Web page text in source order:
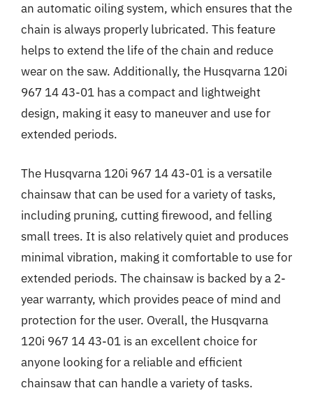
an automatic oiling system, which ensures that the
chain is always properly lubricated. This feature
helps to extend the life of the chain and reduce
wear on the saw. Additionally, the Husqvarna 120i
967 14 43-01 has a compact and lightweight
design, making it easy to maneuver and use for
extended periods.
The Husqvarna 120i 967 14 43-01 is a versatile
chainsaw that can be used for a variety of tasks,
including pruning, cutting firewood, and felling
small trees. It is also relatively quiet and produces
minimal vibration, making it comfortable to use for
extended periods. The chainsaw is backed by a 2-
year warranty, which provides peace of mind and
protection for the user. Overall, the Husqvarna
120i 967 14 43-01 is an excellent choice for
anyone looking for a reliable and efficient
chainsaw that can handle a variety of tasks.